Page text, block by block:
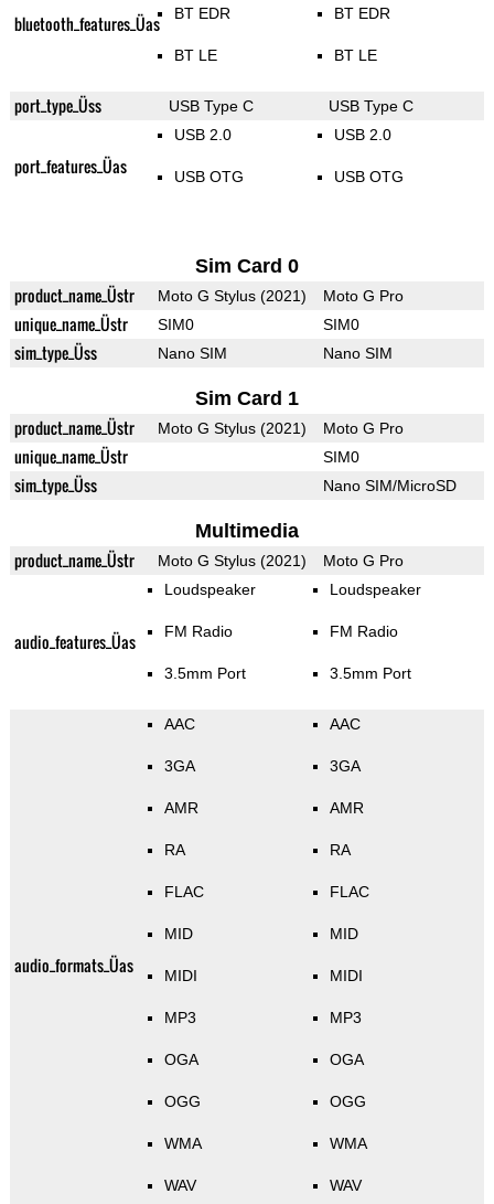
bluetooth_features_Üas BT EDR
BT LE
BT EDR
BT LE
port_type_Üss USB Type C USB Type C
port_features_Üas
USB 2.0
USB OTG
USB 2.0
USB OTG
Sim Card 0
product_name_Üstr Moto G Stylus (2021) Moto G Pro
unique_name_Üstr SIM0 SIM0
sim_type_Üss Nano SIM Nano SIM
Sim Card 1
product_name_Üstr Moto G Stylus (2021) Moto G Pro
unique_name_Üstr SIM0
sim_type_Üss Nano SIM/MicroSD
Multimedia
product_name_Üstr Moto G Stylus (2021) Moto G Pro
audio_features_Üas
Loudspeaker
FM Radio
3.5mm Port
Loudspeaker
FM Radio
3.5mm Port
audio_formats_Üas
AAC
3GA
AMR
RA
FLAC
MID
MIDI
MP3
OGA
OGG
WMA
WAV
AAC
3GA
AMR
RA
FLAC
MID
MIDI
MP3
OGA
OGG
WMA
WAV